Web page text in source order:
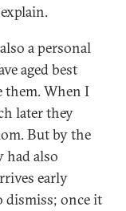
a personal
aged best
them. When I
later they
But by the
had also
early
dismiss; once it